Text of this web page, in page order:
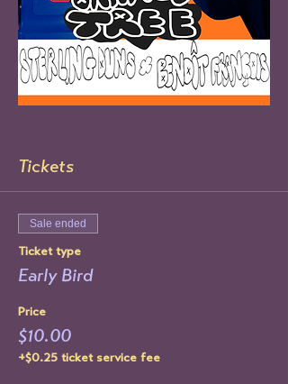
Tickets
Sale ended
Ticket type
Early Bird
Price
$10.00
+$0.25 ticket service fee